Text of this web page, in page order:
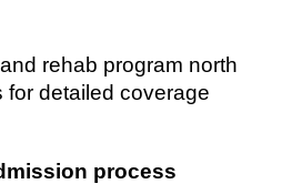
rehab program north
for detailed coverage
process